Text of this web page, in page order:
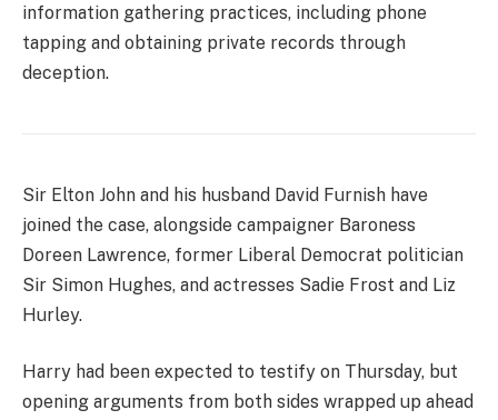
information gathering practices, including phone
tapping and obtaining private records through
deception.
Sir Elton John and his husband David Furnish have
joined the case, alongside campaigner Baroness
Doreen Lawrence, former Liberal Democrat politician
Sir Simon Hughes, and actresses Sadie Frost and Liz
Hurley.
Harry had been expected to testify on Thursday, but
opening arguments from both sides wrapped up ahead